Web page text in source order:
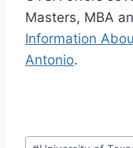
Masters, MBA
Information
Antonio.
Post